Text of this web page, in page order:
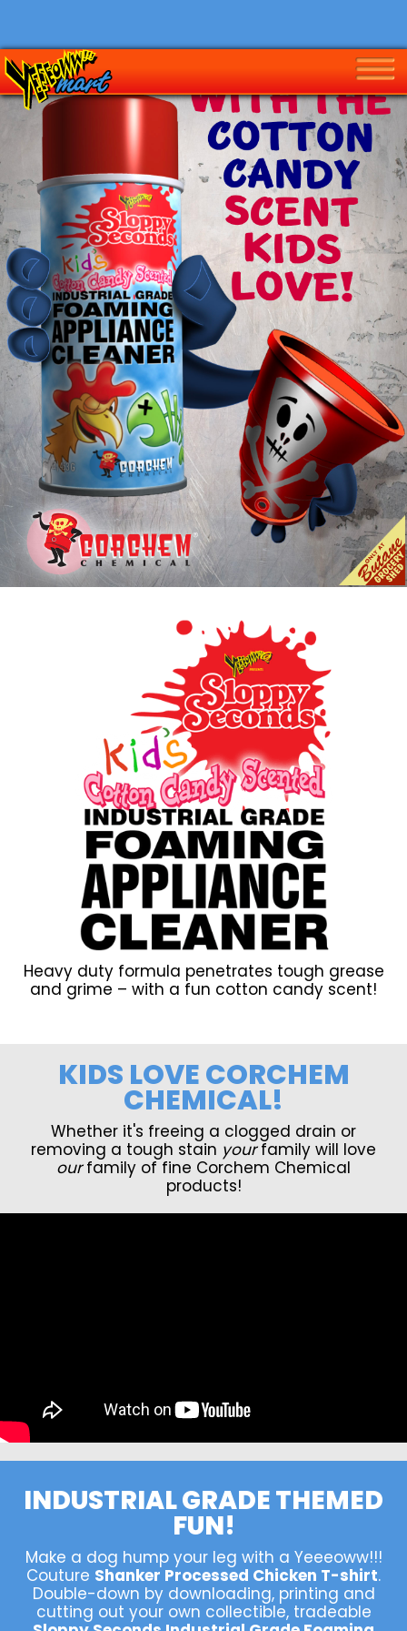
Heavy duty formula penetrates tough grease
and grime – with a fun cotton candy scent!
KIDS LOVE CORCHEM
CHEMICAL!
Whether it's freeing a clogged drain or
removing a tough stain yourfamily will love
ourfamily of fine Corchem Chemical
products!
INDUSTRIAL GRADE THEMED
FUN!
Make a dog hump your leg with a Yeeeoww!!!
Couture Shanker Processed Chicken T-shirt.
Double-down by downloading, printing and
cutting out your own collectible, tradeable